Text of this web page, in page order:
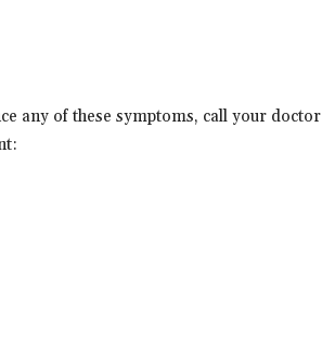
any of these symptoms, call your doctor